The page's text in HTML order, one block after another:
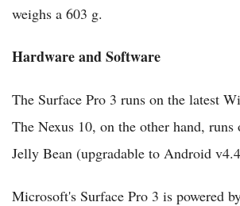
weighs a 603 g.
Hardware and Software
The Surface Pro 3 runs on the latest
The Nexus 10, on the other hand,
Jelly Bean (upgradable to Android
Microsoft's Surface Pro 3 is powered